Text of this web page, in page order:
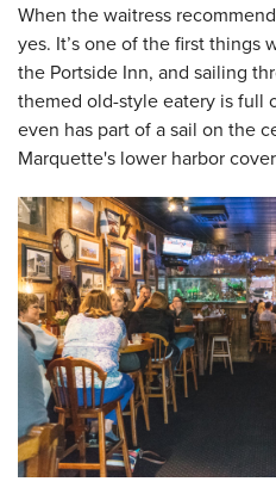
When the waitress
yes. It’s one of the first things
the Portside Inn, and sailing
themed old-style eatery is full
even has part of a sail on the
Marquette's lower harbor